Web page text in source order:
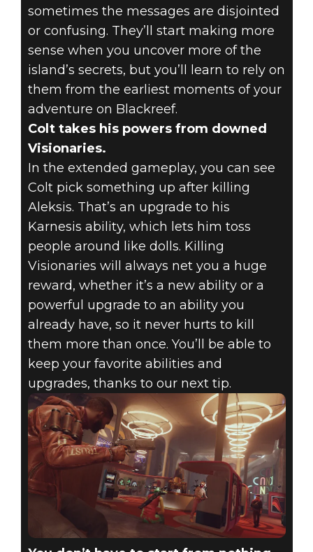
sometimes the messages are disjointed
or confusing. They’ll start making more
sense when you uncover more of the
island’s secrets, but you’ll learn to rely on
them from the earliest moments of your
adventure on Blackreef.
Colt takes his powers from downed
Visionaries.
In the extended gameplay, you can see
Colt pick something up after killing
Aleksis. That’s an upgrade to his
Karnesis ability, which lets him toss
people around like dolls. Killing
Visionaries will always net you a huge
reward, whether it’s a new ability or a
powerful upgrade to an ability you
already have, so it never hurts to kill
them more than once. You’ll be able to
keep your favorite abilities and
upgrades, thanks to our next tip.